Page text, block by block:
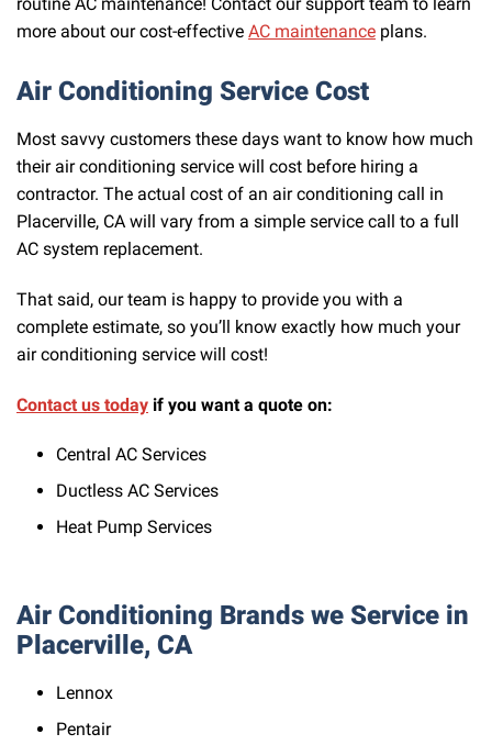
routine AC maintenance! Contact our support team to learn
more about our cost-effective AC maintenance plans.
Air Conditioning Service Cost
Most savvy customers these days want to know how much
their air conditioning service will cost before hiring a
contractor. The actual cost of an air conditioning call in
Placerville, CA will vary from a simple service call to a full
AC system replacement.
That said, our team is happy to provide you with a
complete estimate, so you’ll know exactly how much your
air conditioning service will cost!
Contact us today if you want a quote on:
Central AC Services
Ductless AC Services
Heat Pump Services
Air Conditioning Brands we Service in
Placerville, CA
Lennox
Pentair